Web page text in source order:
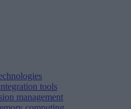
tools
management